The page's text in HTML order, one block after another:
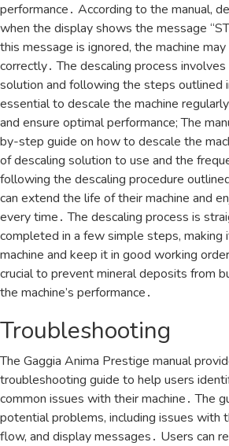
performance․ According to the manual,
when the display shows the message
this message is ignored, the machine
correctly․ The descaling process involves
solution and following the steps outlined
essential to descale the machine
and ensure optimal performance; The
by-step guide on how to descale the
of descaling solution to use and the
following the descaling procedure
can extend the life of their machine and
every time․ The descaling process is
completed in a few simple steps, making
machine and keep it in good working
crucial to prevent mineral deposits from
the machine’s performance․
Troubleshooting
The Gaggia Anima Prestige manual
troubleshooting guide to help users
common issues with their machine․ The
potential problems, including issues with
flow, and display messages․ Users can